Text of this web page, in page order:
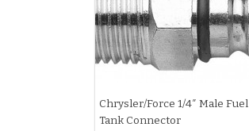
Chrysler/Force 1/4″ Male Fuel
Tank Connector